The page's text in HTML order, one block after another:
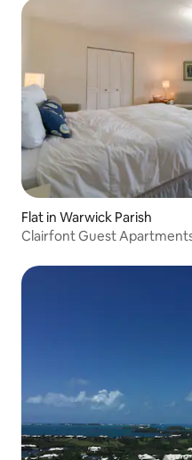
Flat in Warwick Parish
Clairfont Guest